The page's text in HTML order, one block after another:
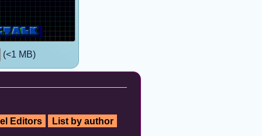
(<1 MB)
Editors List by author